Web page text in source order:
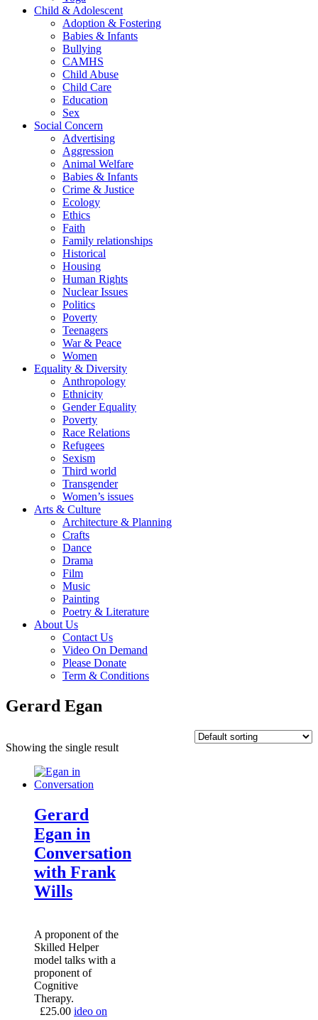
Child & Adolescent
Adoption & Fostering
Babies & Infants
Bullying
CAMHS
Child Abuse
Child Care
Education
Sex
Social Concern
Advertising
Aggression
Animal Welfare
Babies & Infants
Crime & Justice
Ecology
Ethics
Faith
Family relationships
Historical
Housing
Human Rights
Nuclear Issues
Politics
Poverty
Teenagers
War & Peace
Women
Equality & Diversity
Anthropology
Ethnicity
Gender Equality
Poverty
Race Relations
Refugees
Sexism
Third world
Transgender
Women’s issues
Arts & Culture
Architecture & Planning
Crafts
Dance
Drama
Film
Music
Painting
Poetry & Literature
About Us
Contact Us
Video On Demand
Please Donate
Term & Conditions
Gerard Egan
Showing the single result
Gerard
Egan in
Conversation
with Frank
Wills
A proponent of the
Skilled Helper
model talks with a
proponent of
Cognitive
Therapy.
£25.00 ideo on